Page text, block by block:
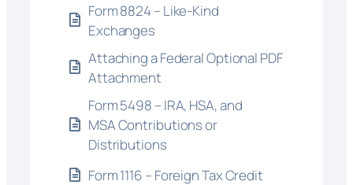
Form 8824 – Like-Kind
Exchanges
Attaching a Federal Optional PDF
Attachment
Form 5498 – IRA, HSA, and
MSA Contributions or
Distributions
Form 1116 – Foreign Tax Credit